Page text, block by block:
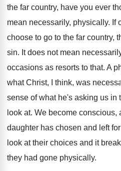
the far country, have you ever
mean necessarily, physically. If
choose to go to the far country,
sin. It does not mean
occasions as resorts to that. A
what Christ, I
think, was
sense of what he's asking us in
look at. We become conscious,
daughter has chosen and left
look at their choices and it
they had gone physically.